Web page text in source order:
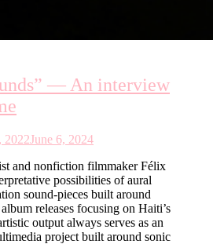
— An interview
2022June 6, 2024
and nonfiction filmmaker Félix
possibilities of aural
sound-pieces built around
releases focusing on Haiti’s
output always serves as an
project built around sonic